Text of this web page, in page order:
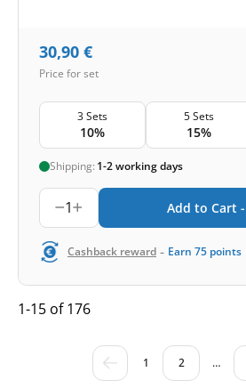
30,90 €
Price for set
3 Sets
10%
5 Sets
15%
Shipping: 1-2 working days
1 Add to Cart -
Cashback reward - Earn 75 points
1-15 of 176
1 2 …